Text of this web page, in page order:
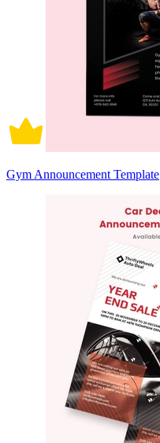
Gym Announcement Template